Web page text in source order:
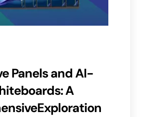
Panels and AI-
A